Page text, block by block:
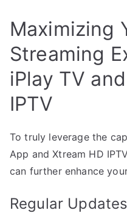
Maximizing
Streaming
iPlay TV
IPTV
To truly leverage the
App and Xtream HD
can further enhance
Regular